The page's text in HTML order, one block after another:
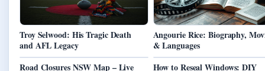
Troy Selwood: His Tragic Death
and AFL Legacy
Angourie Rice: Biography,
& Languages
Road Closures NSW Map – Live
How to Reseal Windows: DIY